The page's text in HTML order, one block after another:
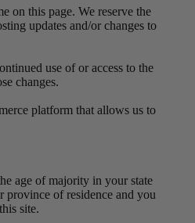
on this page. We reserve the
updates and/or changes to
use of or access to the
changes.
platform that allows us to
age of majority in your state
province of residence and you
site.